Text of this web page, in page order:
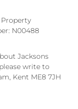
Property
N00488
Jacksons
write to
Kent ME8 7JH